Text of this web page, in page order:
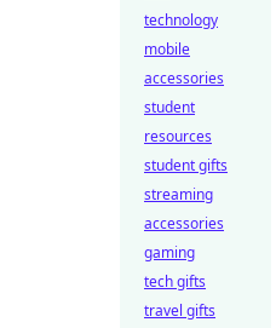
technology
mobile
accessories
student
resources
student gifts
streaming
accessories
gaming
tech gifts
travel gifts